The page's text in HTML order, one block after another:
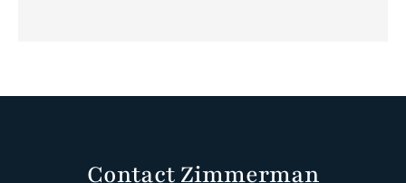
Contact Zimmerman